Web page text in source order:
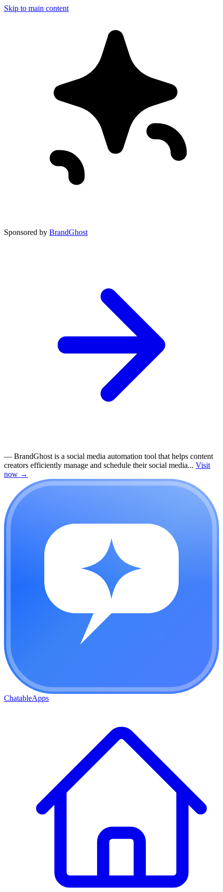
Skip to main content
Sponsored by BrandGhost
— BrandGhost is a social media automation tool that helps content
creators efficiently manage and schedule their social media... Visit
now →
ChatableApps